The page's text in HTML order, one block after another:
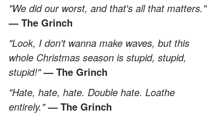
"We did our worst, and that's all that matters."
— The Grinch
"Look, I don't wanna make waves, but this
whole Christmas season is stupid, stupid,
stupid!"— The Grinch
"Hate, hate, hate. Double hate. Loathe
entirely."— The Grinch